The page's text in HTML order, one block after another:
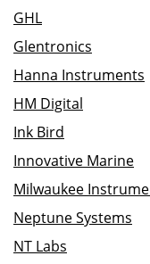
GHL
Glentronics
Hanna Instruments
HM Digital
Ink Bird
Innovative Marine
Milwaukee
Neptune Systems
NT Labs